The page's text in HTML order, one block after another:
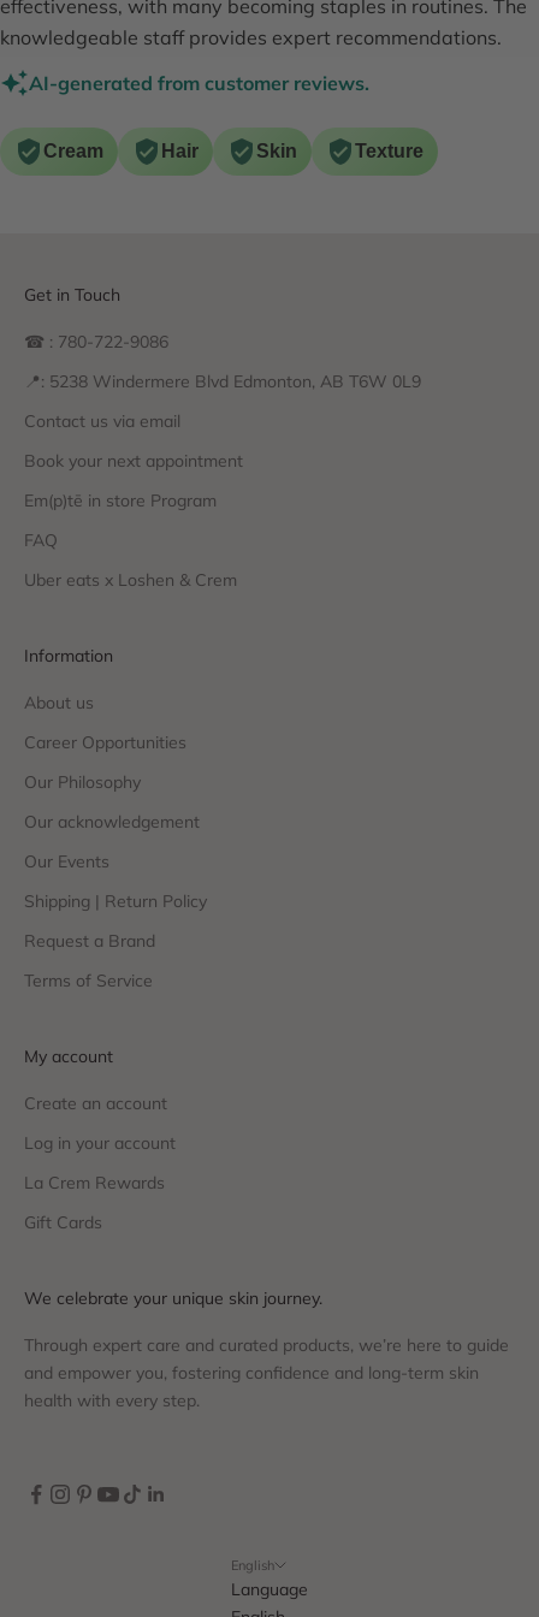
effectiveness, with many becoming staples in routines. The
knowledgeable staff provides expert recommendations.
AI-generated from customer reviews.
Cream Hair Skin Texture
Get in Touch
☎ : 780-722-9086
📍: 5238 Windermere Blvd Edmonton, AB T6W 0L9
Contact us via email
Book your next appointment
Em(p)tē in store Program
FAQ
Uber eats x Loshen & Crem
Information
About us
Career Opportunities
Our Philosophy
Our acknowledgement
Our Events
Shipping | Return Policy
Request a Brand
Terms of Service
My account
Create an account
Log in your account
La Crem Rewards
Gift Cards
We celebrate your unique skin journey.
Through expert care and curated products, we’re here to guide
and empower you, fostering confidence and long-term skin
health with every step.
English
Language